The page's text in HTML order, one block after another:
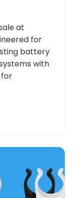
at
for
battery
with
for